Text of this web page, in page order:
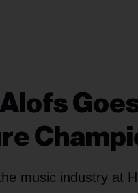
music industry at